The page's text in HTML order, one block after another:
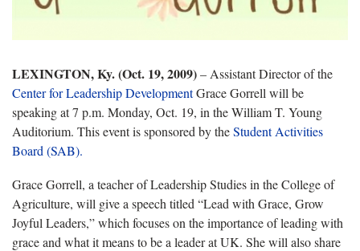
LEXINGTON, Ky. (Oct. 19, 2009)– Assistant Director of the
Center for Leadership DevelopmentGrace Gorrell will be
speaking at 7 p.m. Monday, Oct. 19, in the William T. Young
Auditorium. This event is sponsored by theStudent Activities
Board (SAB).
Grace Gorrell, a teacher of Leadership Studies in the College of
Agriculture, will give a speech titled “Lead with Grace, Grow
Joyful Leaders,” which focuses on the importance of leading with
grace and what it means to be a leader at UK. She will also share